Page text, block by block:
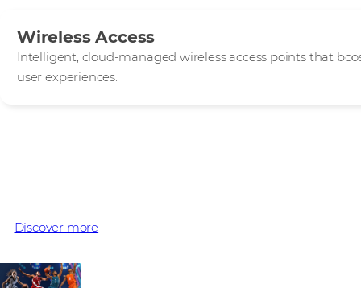
Wireless Access
Intelligent, cloud-managed wireless access points that
user experiences.
Discover more